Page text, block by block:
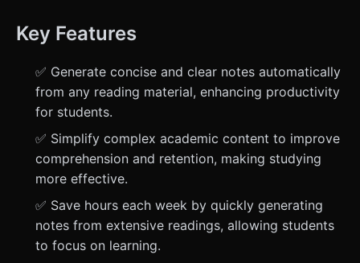
Key Features
✅ Generate concise and clear notes automatically
from any reading material, enhancing productivity
for students.
✅ Simplify complex academic content to improve
comprehension and retention, making studying
more effective.
✅ Save hours each week by quickly generating
notes from extensive readings, allowing students
to focus on learning.